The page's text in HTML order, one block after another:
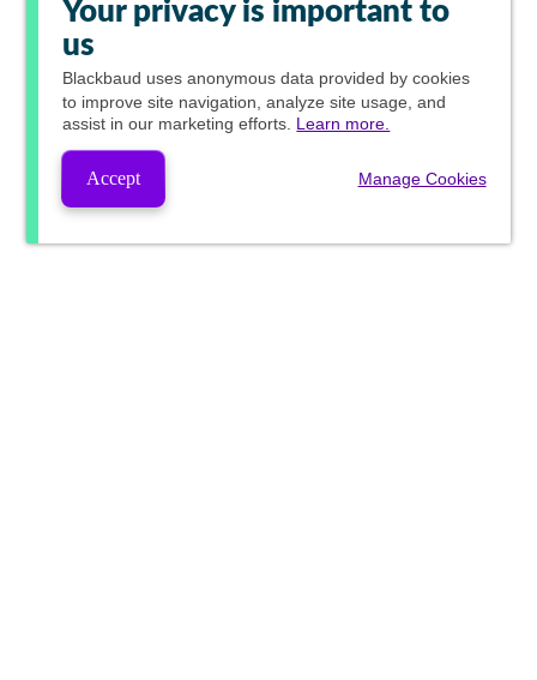
Your privacy is important to
us
Blackbaud uses anonymous data provided by cookies
to improve site navigation, analyze site usage, and
assist in our marketing efforts. Learn more.
Accept Manage Cookies